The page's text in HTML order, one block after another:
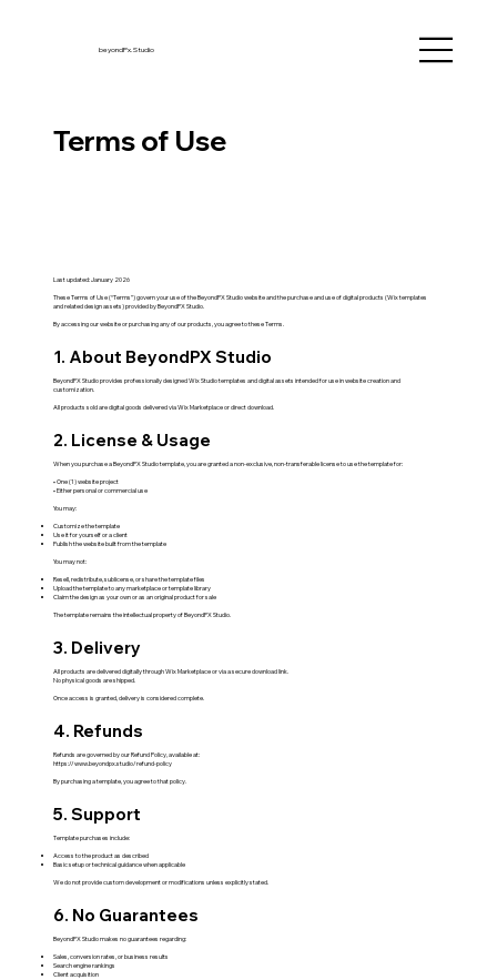
beyondPx.Studio
Terms of Use
Last updated: January 2026
These Terms of Use (“Terms”) govern your use of the BeyondPX Studio website and the purchase and use of digital products (Wix templates
and related design assets) provided by BeyondPX Studio.
By accessing our website or purchasing any of our products, you agree to these Terms.
1. About BeyondPX Studio
BeyondPX Studio provides professionally designed Wix Studio templates and digital assets intended for use in website creation and
customization.
All products sold are digital goods delivered via Wix Marketplace or direct download.
2. License & Usage
When you purchase a BeyondPX Studio template, you are granted a non-exclusive, non-transferable license to use the template for:
• One (1) website project
• Either personal or commercial use
You may:
Customize the template
Use it for yourself or a client
Publish the website built from the template
You may not:
Resell, redistribute, sublicense, or share the template files
Upload the template to any marketplace or template library
Claim the design as your own or as an original product for sale
The template remains the intellectual property of BeyondPX Studio.
3. Delivery
All products are delivered digitally through Wix Marketplace or via a secure download link.
No physical goods are shipped.
Once access is granted, delivery is considered complete.
4. Refunds
Refunds are governed by our Refund Policy, available at:
https://www.beyondpx.studio/refund-policy
By purchasing a template, you agree to that policy.
5. Support
Template purchases include:
Access to the product as described
Basic setup or technical guidance when applicable
We do not provide custom development or modifications unless explicitly stated.
6. No Guarantees
BeyondPX Studio makes no guarantees regarding:
Sales, conversion rates, or business results
Search engine rankings
Client acquisition